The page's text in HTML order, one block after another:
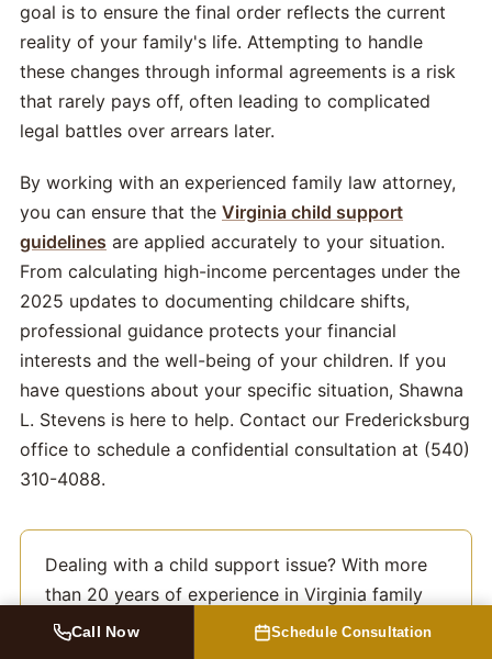
goal is to ensure the final order reflects the current
reality of your family's life. Attempting to handle
these changes through informal agreements is a risk
that rarely pays off, often leading to complicated
legal battles over arrears later.
By working with an experienced family law attorney,
you can ensure that the Virginia child support
guidelines are applied accurately to your situation.
From calculating high-income percentages under the
2025 updates to documenting childcare shifts,
professional guidance protects your financial
interests and the well-being of your children. If you
have questions about your specific situation, Shawna
L. Stevens is here to help. Contact our Fredericksburg
office to schedule a confidential consultation at (540)
310-4088.
Dealing with a child support issue? With more
than 20 years of experience in Virginia family
law, Shawna L. Stevens can help. Learn more
Call Now Schedule Consultation